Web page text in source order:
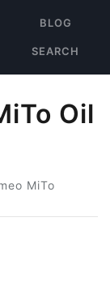
BLOG
SEARCH
Oil
MiTo